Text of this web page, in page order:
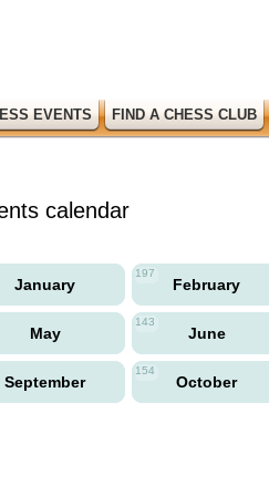
EVENTS FIND A CHESS CLUB
calendar
January
197
February
May
143
June
September
154
October